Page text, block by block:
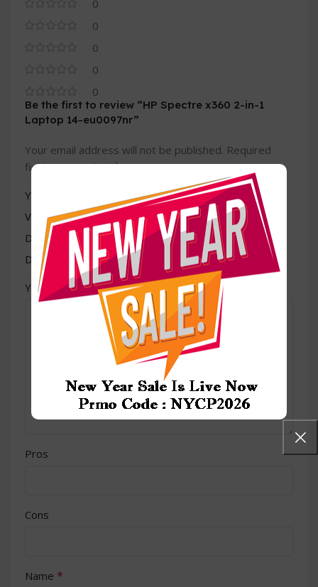
0
0
0
0
0
Be the first to review “HP Spectre x360 2-in-1
Laptop 14-eu0097nr”
Your email address will not be published. Required
fields are marked*
Your rating
Value for money
Durability
Delivery speed
Your review*
Pros
Cons
Name *